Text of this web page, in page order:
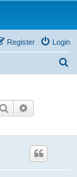
Login
Register
Search